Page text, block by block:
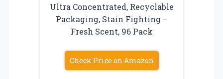
Ultra Concentrated, Recyclable
Packaging, Stain Fighting –
Fresh Scent, 96 Pack
Check Price on Amazon